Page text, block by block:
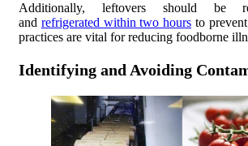
Additionally, leftovers should be
and refrigerated within two hours to
practices are vital for reducing foodborne
Identifying and Avoiding